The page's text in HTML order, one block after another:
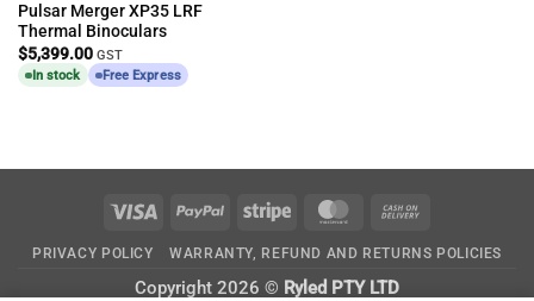
Pulsar Merger XP35 LRF
Thermal Binoculars
$5,399.00 GST
In stock
Free Express
Visa PayPal Stripe MasterCard
Delivery
PRIVACY POLICY WARRANTY, REFUND AND RETURNS POLICIES
Copyright 2026 © Ryled PTY LTD